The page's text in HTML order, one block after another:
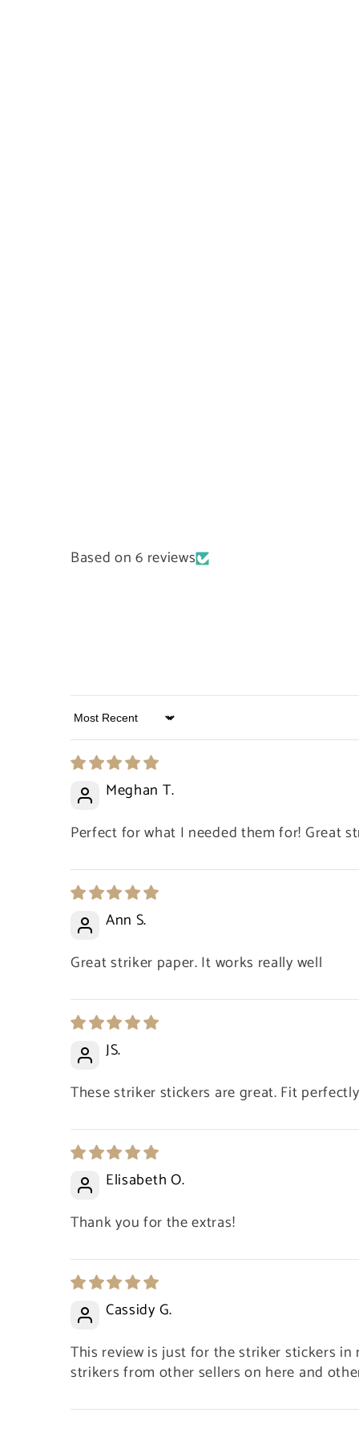
Based on 6 reviews
Sort by
Meghan T.
Perfect for what I needed them for! Great
Ann S.
Great striker paper. It works really well
JS.
These striker stickers are great. Fit
Elisabeth O.
Thank you for the extras!
Cassidy G.
This review is just for the striker stickers
strikers from other sellers on here and
This was my first purchases with
Bulk Matches USA and all I can say
delivery and my box of matches